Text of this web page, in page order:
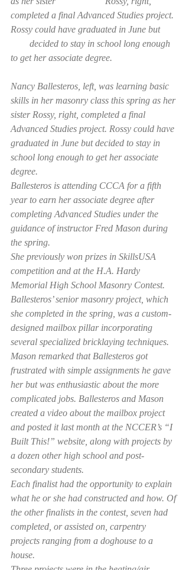
completed a final Advanced Studies project.
Rossy could have graduated in June but
        decided to stay in school long enough
to get her associate degree.
Nancy Ballesteros, left, was learning basic
skills in her masonry class this spring as her
sister Rossy, right, completed a final
Advanced Studies project. Rossy could have
graduated in June but decided to stay in
school long enough to get her associate
degree.
Ballesteros is attending CCCA for a fifth
year to earn her associate degree after
completing Advanced Studies under the
guidance of instructor Fred Mason during
the spring.
She previously won prizes in SkillsUSA
competition and at the H.A. Hardy
Memorial High School Masonry Contest.
Ballesteros’ senior masonry project, which
she completed in the spring, was a custom-
designed mailbox pillar incorporating
several specialized bricklaying techniques.
Mason remarked that Ballesteros got
frustrated with simple assignments he gave
her but was enthusiastic about the more
complicated jobs. Ballesteros and Mason
created a video about the mailbox project
and posted it last month at the NCCER’s “I
Built This!” website, along with projects by
a dozen other high school and post-
secondary students.
Each finalist had the opportunity to explain
what he or she had constructed and how. Of
the other finalists in the contest, seven had
completed, or assisted on, carpentry
projects ranging from a doghouse to a
house.